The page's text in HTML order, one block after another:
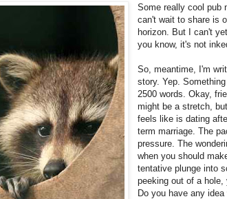
Some really cool pub
can't wait to share is
horizon. But I can't
you know, it's not
So, meantime, I'm
story. Yep.
2500 words. Okay,
might be a stretch,
feels like is dating
term marriage. The
pressure. The
when you should
tentative plunge into
peeking out of a hole,
Do you have any idea